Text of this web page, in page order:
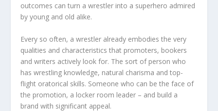
outcomes can turn a wrestler into a superhero admired
by young and old alike.
Every so often, a wrestler already embodies the very
qualities and characteristics that promoters, bookers
and writers actively look for. The sort of person who
has wrestling knowledge, natural charisma and top-
flight oratorical skills. Someone who can be the face of
the promotion, a locker room leader – and build a
brand with significant appeal.